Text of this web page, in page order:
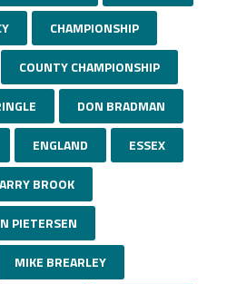
CHAMPIONSHIP
COUNTY CHAMPIONSHIP
DON BRADMAN
ENGLAND ESSEX
BROOK
PIETERSEN
MIKE BREARLEY